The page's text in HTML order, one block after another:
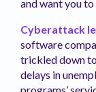
and want you
Cyberattack
software
trickled down
delays in